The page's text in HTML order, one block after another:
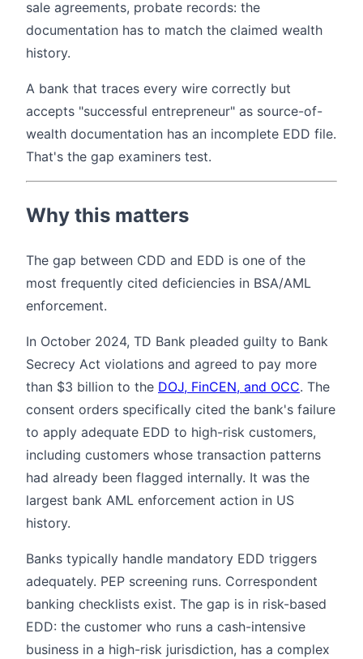
sale agreements, probate records: the
documentation has to match the claimed wealth
history.
A bank that traces every wire correctly but
accepts "successful entrepreneur" as source-of-
wealth documentation has an incomplete EDD file.
That's the gap examiners test.
Why this matters
The gap between CDD and EDD is one of the
most frequently cited deficiencies in BSA/AML
enforcement.
In October 2024, TD Bank pleaded guilty to Bank
Secrecy Act violations and agreed to pay more
than $3 billion to the DOJ, FinCEN, and OCC. The
consent orders specifically cited the bank's failure
to apply adequate EDD to high-risk customers,
including customers whose transaction patterns
had already been flagged internally. It was the
largest bank AML enforcement action in US
history.
Banks typically handle mandatory EDD triggers
adequately. PEP screening runs. Correspondent
banking checklists exist. The gap is in risk-based
EDD: the customer who runs a cash-intensive
business in a high-risk jurisdiction, has a complex